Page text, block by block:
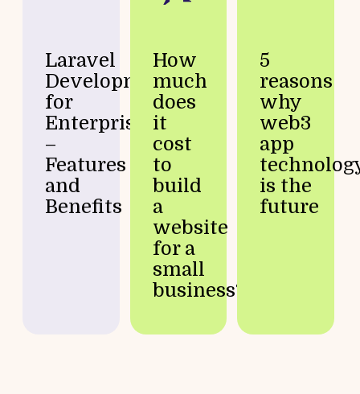
Laravel
Development
for
Enterprises
–
Features
and
Benefits
How
much
does
it
cost
to
build
a
website
for a
small
business?
5
reasons
why
web3
app
is the
future